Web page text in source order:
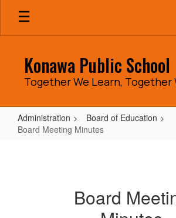
Skip
main
Konawa Public School
Together We Learn, Together
Administration
Board of Education
Board Meeting Minutes
Board